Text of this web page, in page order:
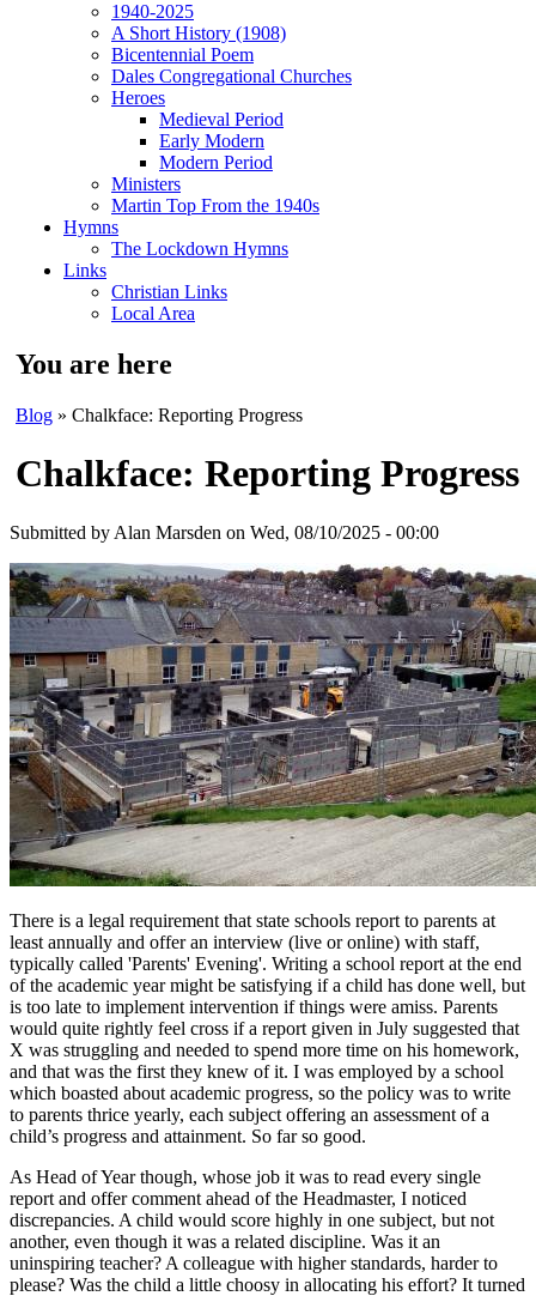
1940-2025
A Short History (1908)
Bicentennial Poem
Dales Congregational Churches
Heroes
Medieval Period
Early Modern
Modern Period
Ministers
Martin Top From the 1940s
Hymns
The Lockdown Hymns
Links
Christian Links
Local Area
You are here
Blog » Chalkface: Reporting Progress
Chalkface: Reporting Progress
Submitted by Alan Marsden on Wed, 08/10/2025 - 00:00
There is a legal requirement that state schools report to parents at
least annually and offer an interview (live or online) with staff,
typically called 'Parents' Evening'. Writing a school report at the end
of the academic year might be satisfying if a child has done well, but
is too late to implement intervention if things were amiss. Parents
would quite rightly feel cross if a report given in July suggested that
X was struggling and needed to spend more time on his homework,
and that was the first they knew of it. I was employed by a school
which boasted about academic progress, so the policy was to write
to parents thrice yearly, each subject offering an assessment of a
child’s progress and attainment. So far so good.
As Head of Year though, whose job it was to read every single
report and offer comment ahead of the Headmaster, I noticed
discrepancies. A child would score highly in one subject, but not
another, even though it was a related discipline. Was it an
uninspiring teacher? A colleague with higher standards, harder to
please? Was the child a little choosy in allocating his effort? It turned